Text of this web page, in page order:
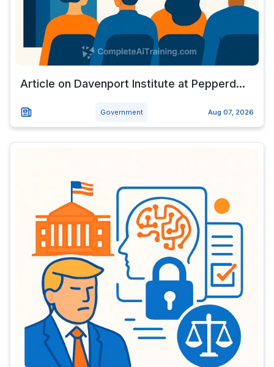
Article on Davenport Institute at Pepperd...
Government Aug 07, 2026